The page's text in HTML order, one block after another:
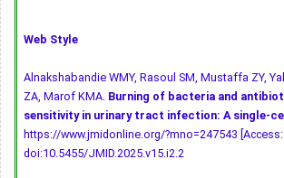
Web Style
Alnakshabandie WMY, Rasoul SM, Mustaffa ZY,
ZA, Marof KMA. Burning of bacteria and
sensitivity in urinary tract infection: A single-
https://www.jmidonline.org/?mno=247543
doi:10.5455/JMID.2025.v15.i2.2